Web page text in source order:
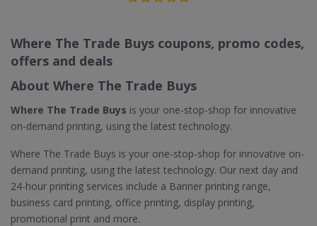
Where The Trade Buys coupons, promo codes,
offers and deals
About Where The Trade Buys
Where The Trade Buys is your one-stop-shop for innovative
on-demand printing, using the latest technology.
Where The Trade Buys is your one-stop-shop for innovative on-
demand printing, using the latest technology. Our next day and
24-hour printing services include a Banner printing range,
business card printing, office printing, display printing,
promotional print and more.